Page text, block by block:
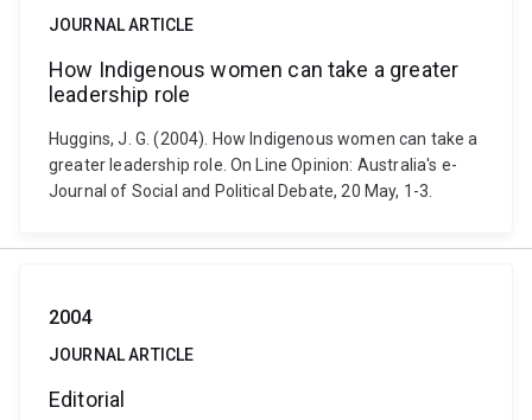
JOURNAL ARTICLE
How Indigenous women can take a greater
leadership role
Huggins, J. G. (2004). How Indigenous women can take a
greater leadership role. On Line Opinion: Australia's e-
Journal of Social and Political Debate, 20 May, 1-3.
2004
JOURNAL ARTICLE
Editorial